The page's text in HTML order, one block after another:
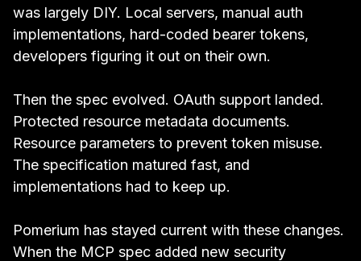
was largely DIY. Local servers, manual auth
implementations, hard-coded bearer tokens,
developers figuring it out on their own.
Then the spec evolved. OAuth support landed.
Protected resource metadata documents.
Resource parameters to prevent token misuse.
The specification matured fast, and
implementations had to keep up.
Pomerium has stayed current with these changes.
When the MCP spec added new security